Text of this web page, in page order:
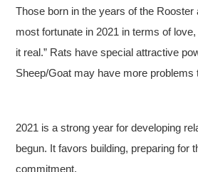
Those born in the years of the
most fortunate in 2021 in terms of
it real.” Rats have special attractive
Sheep/Goat may have more problems
2021 is a strong year for developing
begun. It favors building, preparing for
commitment.